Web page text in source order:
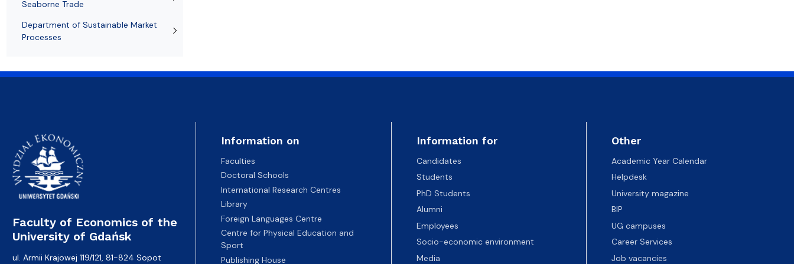
Seaborne Trade
Department of Sustainable Market
Processes
Faculty of Economics of the
University of Gdańsk
ul. Armii Krajowej 119/121, 81-824 Sopot
Information on
Faculties
Doctoral Schools
International Research Centres
Library
Foreign Languages Centre
Centre for Physical Education and
Sport
Publishing House
Information for
Candidates
Students
PhD Students
Alumni
Employees
Socio-economic environment
Media
Other
Academic Year Calendar
Helpdesk
University magazine
BIP
UG campuses
Career Services
Job vacancies